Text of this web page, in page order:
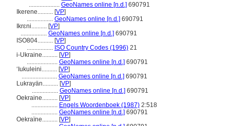
.................... GeoNames online [n.d.] 690791
Ikerene.......... [VP]
................. GeoNames online [n.d.] 690791
Ikrɛni.......... [VP]
................. GeoNames online [n.d.] 690791
ISO804.......... [VP]
................. ISO Country Codes (1996) 21
i-Ukraine.......... [VP]
.................... GeoNames online [n.d.] 690791
ʻIukuleini.......... [VP]
....................... GeoNames online [n.d.] 690791
Lukrayän.......... [VP]
................. GeoNames online [n.d.] 690791
Oekraine.......... [VP]
................. Engels Woordenboek (1987) 2:518
................. GeoNames online [n.d.] 690791
Oekraïne.......... [VP]